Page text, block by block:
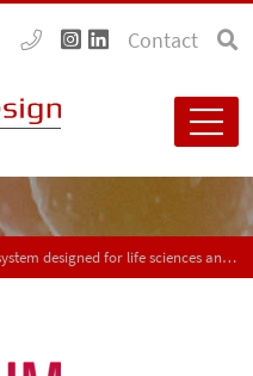
Contact
ChromaXRM-500 – A µCT system designed for life sciences and polymer materials